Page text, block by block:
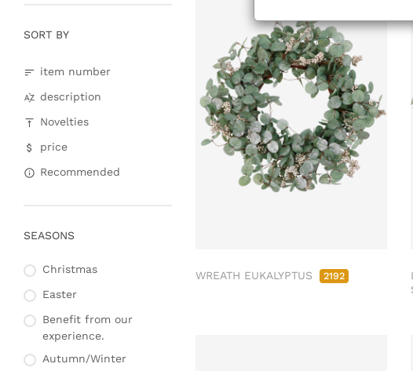
WREATH EUKALYPTUS 2192
Lanterns, candlesticks,
SORT BY
item number
description
Novelties
price
Recommended
SEASONS
Christmas
Easter
Benefit from our
experience.
Autumn/Winter